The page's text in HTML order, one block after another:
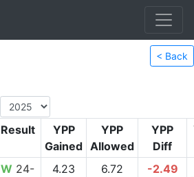
< Back
Result
YPP
Gained
YPP
Allowed
YPP
Diff
W 24-
4.23 6.72 -2.49